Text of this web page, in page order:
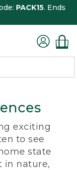
PACK15. Ends
exciting
to see
state
in nature,